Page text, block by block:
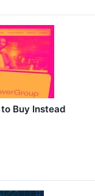
Buy Instead